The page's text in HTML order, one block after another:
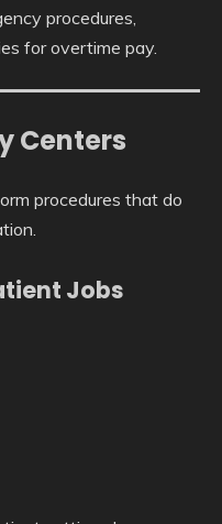
procedures,
for overtime pay.
Centers
procedures that do
Jobs